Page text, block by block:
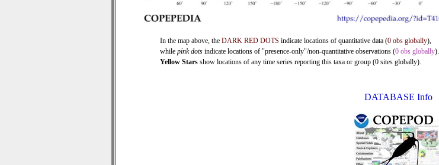
In the map above, the DARK RED DOTS indicate locations of quantitative data (0 obs globally),
while pink dots indicate locations of "presence-only"/non-quantitative observations (0 obs globally).
Yellow Stars show locations of any time series reporting this taxa or group (0 sites globally).
DATABASE Info